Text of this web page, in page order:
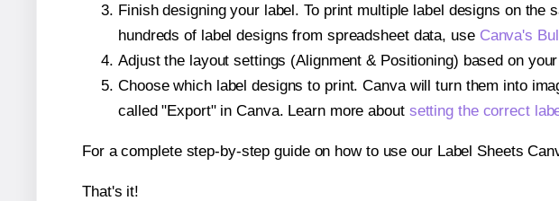
Finish designing your label. To print multiple label designs on
hundreds of label designs from spreadsheet data, use Canva's
Adjust the layout settings (Alignment & Positioning) based on
Choose which label designs to print. Canva will turn them into
called "Export" in Canva. Learn more about setting the correct
For a complete step-by-step guide on how to use our Label Sheets
That's it!